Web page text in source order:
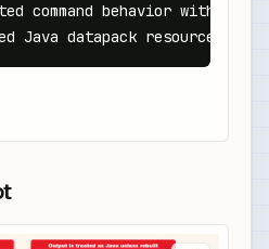
command behavior with
Java datapack resources